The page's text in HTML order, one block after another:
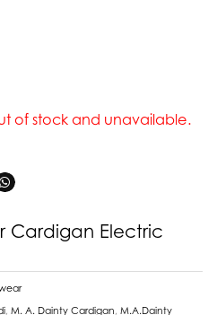
of stock and unavailable.
Cardigan Electric
M. A. Dainty Cardigan M.A.Dainty